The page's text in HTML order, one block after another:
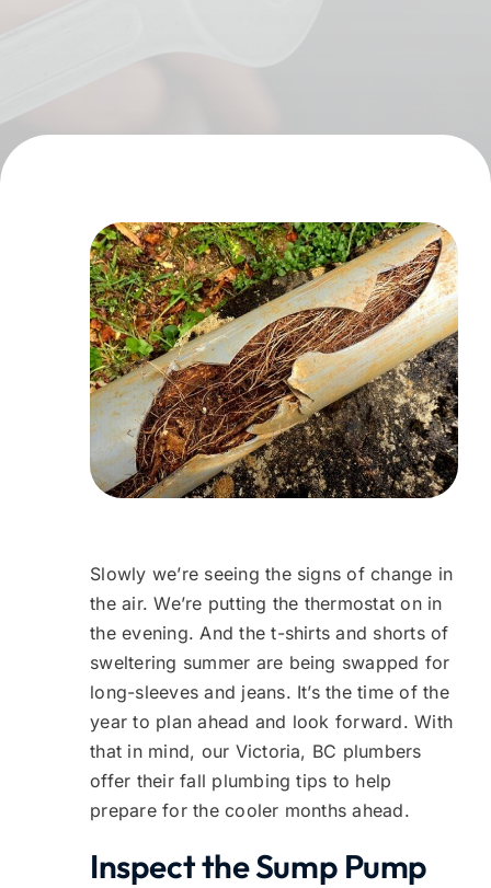
Slowly we’re seeing the signs of change in
the air. We’re putting the thermostat on in
the evening. And the t-shirts and shorts of
sweltering summer are being swapped for
long-sleeves and jeans. It’s the time of the
year to plan ahead and look forward. With
that in mind, our Victoria, BC plumbers
offer their fall plumbing tips to help
prepare for the cooler months ahead.
Inspect the Sump Pump